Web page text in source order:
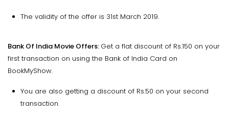
The validity of the offer is 31st March 2019.
Bank Of India Movie Offers: Get a flat discount of Rs.150 on your
first transaction on using the Bank of India Card on
BookMyShow.
You are also getting a discount of Rs.50 on your second
transaction.